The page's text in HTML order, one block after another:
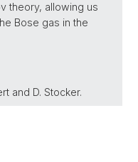
theory, allowing us
Bose gas in the
and D. Stocker.